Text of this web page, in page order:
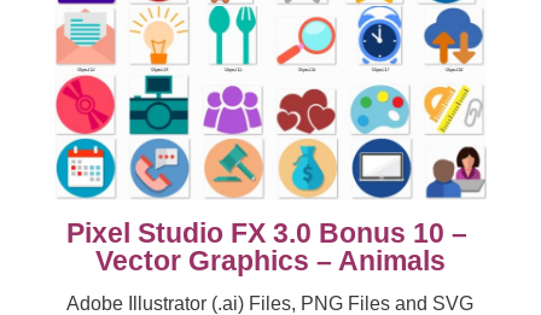
Pixel Studio FX 3.0 Bonus 10 –
Vector Graphics – Animals
Adobe Illustrator (.ai) Files, PNG Files and SVG